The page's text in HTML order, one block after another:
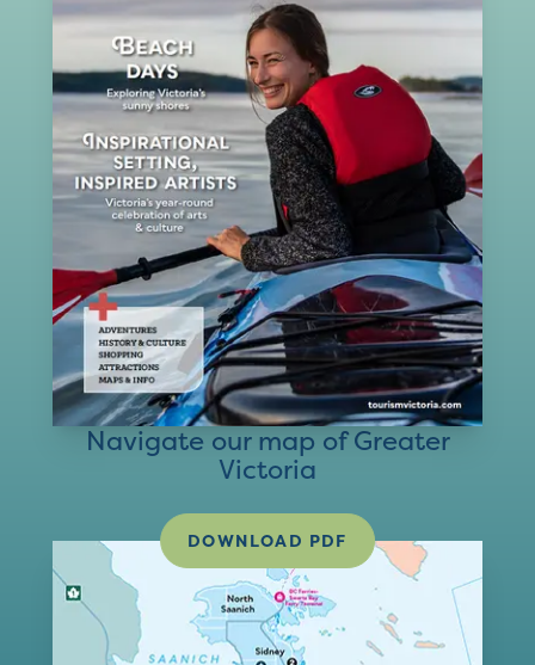
Navigate our map of Greater
Victoria
DOWNLOAD PDF